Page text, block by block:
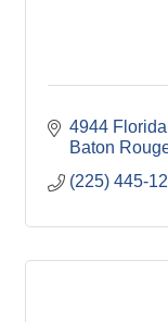
4944
Baton
(225) 445-